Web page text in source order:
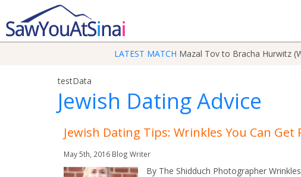
LATEST MATCH Mazal Tov to Bracha Hurwitz
testData
Jewish Dating Advice
Jewish Dating Tips: Wrinkles You Can Get
May 5th, 2016 Blog Writer
By The Shidduch Photographer